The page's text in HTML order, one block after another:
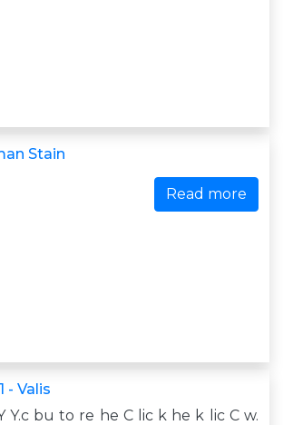
Stain
Read more
- Valis
Y.c bu to re he C lic k he k lic C w.